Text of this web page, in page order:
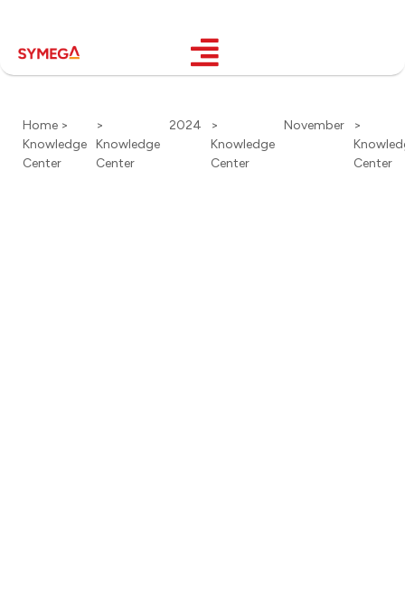
Home >
Knowledge
Center
>
Knowledge
Center
2024
>
Knowledge
Center
November
>
Center